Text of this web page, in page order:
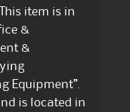
item is in
&
&
Equipment”.
is located in